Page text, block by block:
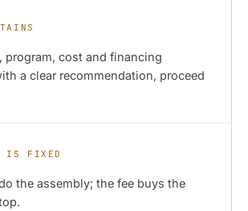
program, cost and financing
a clear recommendation, proceed
IS FIXED
the assembly; the fee buys the